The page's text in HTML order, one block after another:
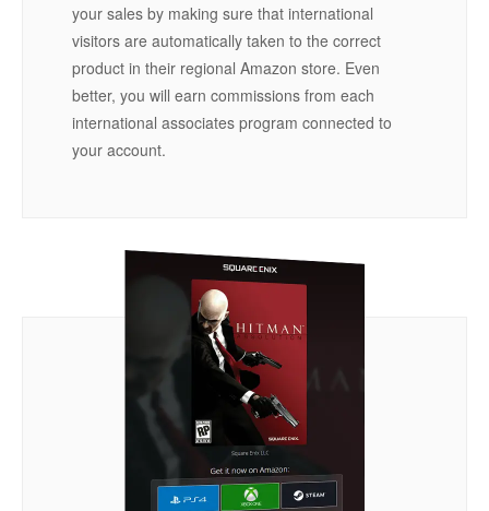
your sales by making sure that international
visitors are automatically taken to the correct
product in their regional Amazon store. Even
better, you will earn commissions from each
international associates program connected to
your account.